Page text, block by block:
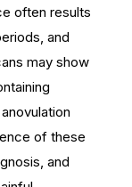
often results
and
may show
of these
and